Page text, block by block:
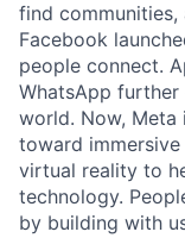
find communities,
Facebook
people connect.
WhatsApp
world. Now, Meta
toward
virtual reality to
technology.
by building with